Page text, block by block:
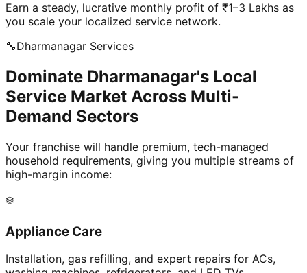
Earn a steady, lucrative monthly profit of ₹1–3 Lakhs as
you scale your localized service network.
🔧Dharmanagar Services
Dominate Dharmanagar's Local
Service Market Across Multi-
Demand Sectors
Your franchise will handle premium, tech-managed
household requirements, giving you multiple streams of
high-margin income:
❄️
Appliance Care
Installation, gas refilling, and expert repairs for ACs,